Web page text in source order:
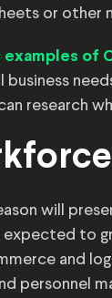
or other
examples of
business
research
will
expected to
and
personnel